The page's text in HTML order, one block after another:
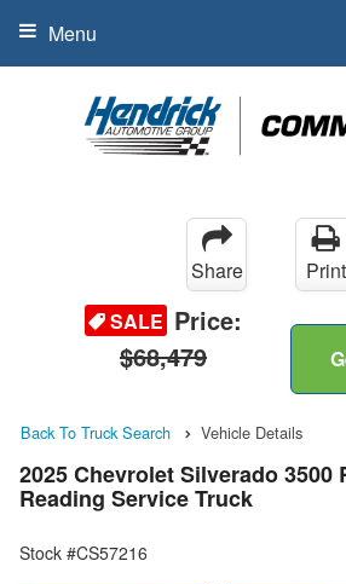
Menu
Share
Print
SALE Price:
$68,479
Back To Truck Search Vehicle Details
2025 Chevrolet Silverado 3500
Reading Service Truck
Stock #CS57216